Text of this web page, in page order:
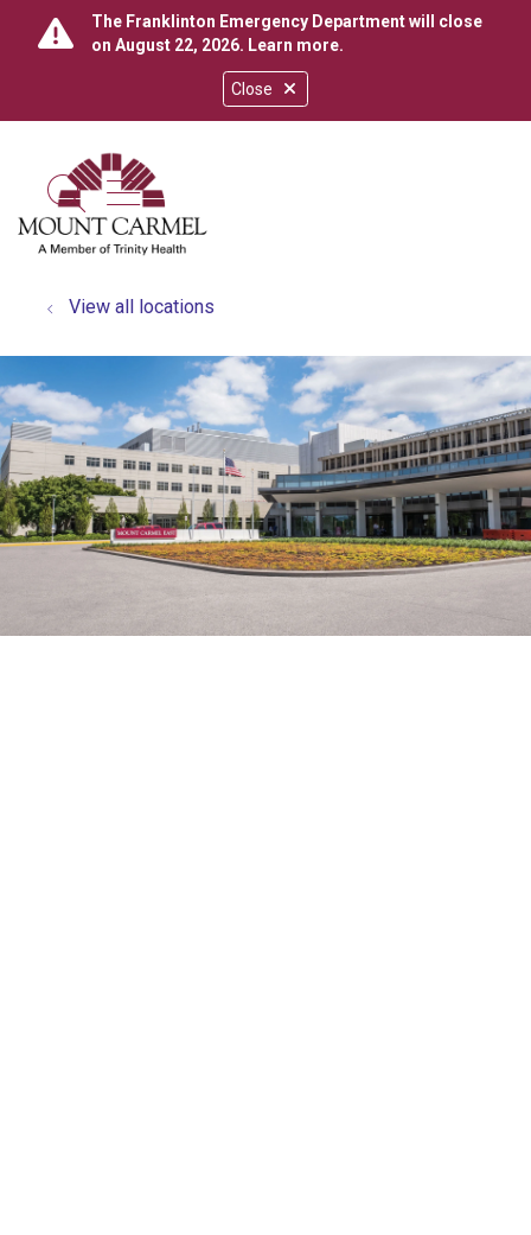
Close
The Franklinton Emergency Department will close
on August 22, 2026. Learn more.
search
show off canvas menu
View all locations